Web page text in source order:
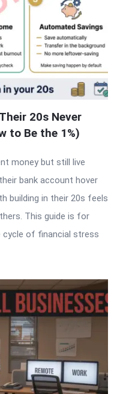
20s Never
to Be the 1%)
money but still live
bank account hover
building in their 20s feels
This guide is for
cycle of financial stress